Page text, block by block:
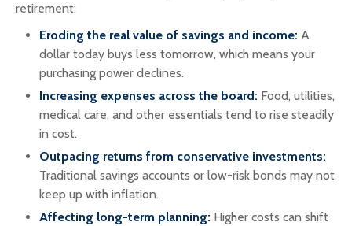
retirement:
Eroding the real value of savings and income: A
dollar today buys less tomorrow, which means your
purchasing power declines.
Increasing expenses across the board: Food, utilities,
medical care, and other essentials tend to rise steadily
in cost.
Outpacing returns from conservative investments:
Traditional savings accounts or low-risk bonds may not
keep up with inflation.
Affecting long-term planning: Higher costs can shift